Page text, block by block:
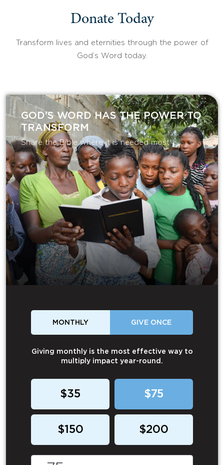
Donate Today
Transform lives and eternities through the power of
God’s Word today.
GOD'S WORD HAS THE POWER TO
TRANSFORM
Share the Bible where it is needed most.
MONTHLY GIVE ONCE
Giving monthly is the most effective way to
multiply impact year-round.
$35 $75
$150 $200